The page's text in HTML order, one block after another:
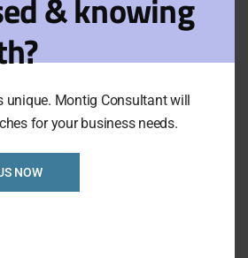
on-year growth
around $150,000 p.a.
please email the broker
unique. Montig Consultant will
for your business needs.
NOW